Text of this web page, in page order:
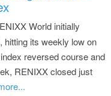
World initially
hitting its weekly low on
reversed course and
RENIXX closed just